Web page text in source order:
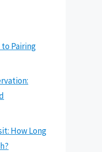
to Pairing
How Long